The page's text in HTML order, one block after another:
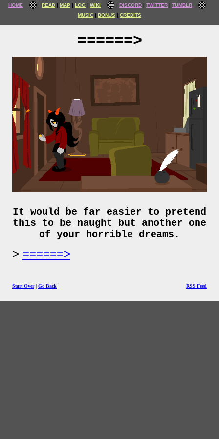
HOME READ MAP LOG WIKI DISCORD TWITTER
TUMBLR
MUSIC
BONUS CREDITS
======>
It would be far easier to pretend
this to be naught but another one
of your horrible dreams.
======>
Start Over| Go Back RSS Feed